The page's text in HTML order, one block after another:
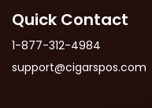
Quick Contact
1-877-312-4984
support@cigarspos.com